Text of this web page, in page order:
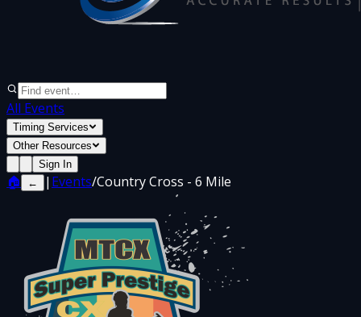
All Events
Timing Services
Other Resources
Sign In
🏠 ← | Events/Country Cross - 6 Mile